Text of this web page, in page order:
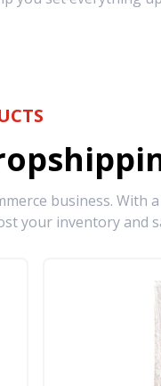
business. With
your inventory and